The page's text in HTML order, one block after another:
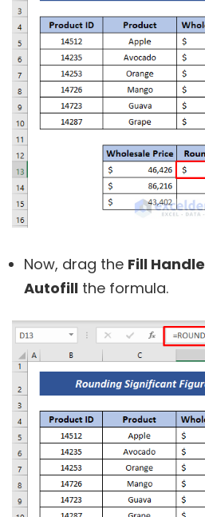
Now, drag the Fill Handle
Autofill the formula.